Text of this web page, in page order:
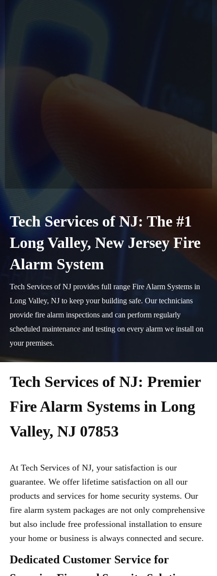
Tech Services of NJ: The #1
Long Valley, New Jersey Fire
Alarm System
Tech Services of NJ provides full range Fire Alarm Systems in
Long Valley, NJ to keep your building safe. Our technicians
provide fire alarm inspections and can perform regularly
scheduled maintenance and testing on every alarm we install on
your premises.
Tech Services of NJ: Premier
Fire Alarm Systems in Long
Valley, NJ 07853
At Tech Services of NJ, your satisfaction is our
guarantee. We offer lifetime satisfaction on all our
products and services for home security systems. Our
fire alarm system packages are not only comprehensive
but also include free professional installation to ensure
your home or business is always connected and secure.
Dedicated Customer Service for